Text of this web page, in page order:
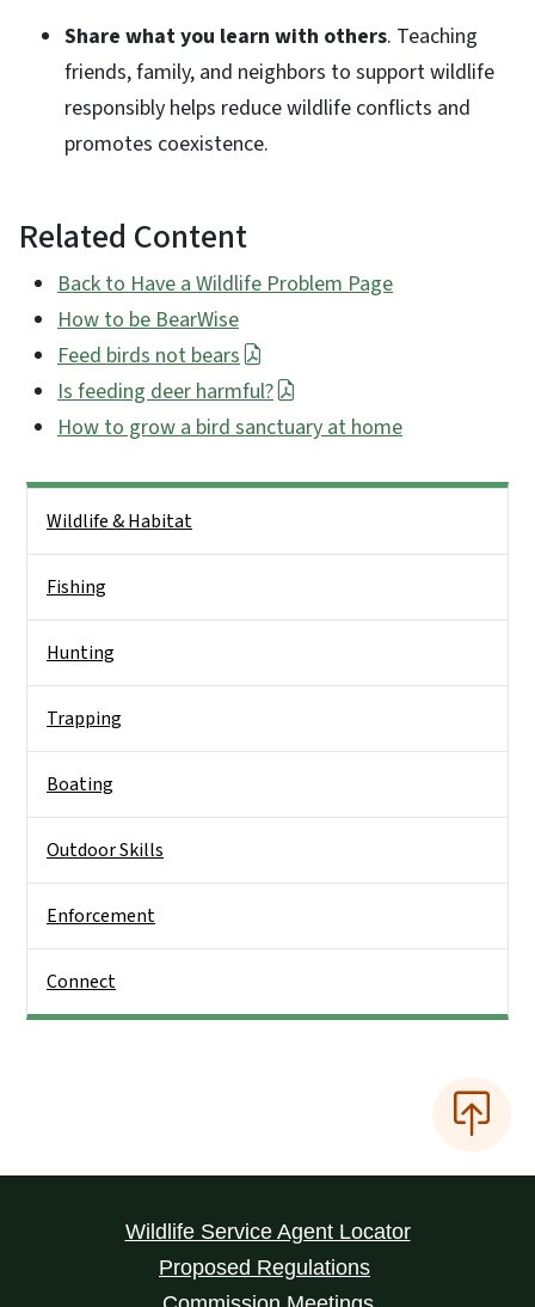
Share what you learn with others. Teaching
friends, family, and neighbors to support wildlife
responsibly helps reduce wildlife conflicts and
promotes coexistence.
Related Content
Back to Have a Wildlife Problem Page
How to be BearWise
Feed birds not bears
Is feeding deer harmful?
How to grow a bird sanctuary at home
Wildlife & Habitat
Fishing
Hunting
Trapping
Boating
Outdoor Skills
Enforcement
Connect
Wildlife Service Agent Locator
Proposed Regulations